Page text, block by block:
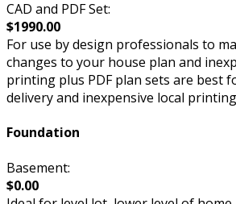
CAD and PDF Set:
$1990.00
For use by design professionals to
changes to your house plan and
printing plus PDF plan sets are best
delivery and inexpensive local
Foundation
Basement:
$0.00